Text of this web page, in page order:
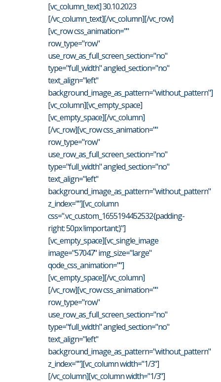
[vc_column_text] 30.10.2023
[/vc_column_text][/vc_column][/vc_row]
[vc_row css_animation=""
row_type="row"
use_row_as_full_screen_section="no"
type="full_width" angled_section="no"
text_align="left"
background_image_as_pattern="without_pattern"]
[vc_column][vc_empty_space]
[vc_empty_space][/vc_column]
[/vc_row][vc_row css_animation=""
row_type="row"
use_row_as_full_screen_section="no"
type="full_width" angled_section="no"
text_align="left"
background_image_as_pattern="without_pattern"
z_index=""][vc_column
css=".vc_custom_1655194452532{padding-
right: 50px !important;}"]
[vc_empty_space][vc_single_image
image="57047" img_size="large"
qode_css_animation=""]
[vc_empty_space][/vc_column]
[/vc_row][vc_row css_animation=""
row_type="row"
use_row_as_full_screen_section="no"
type="full_width" angled_section="no"
text_align="left"
background_image_as_pattern="without_pattern"
z_index=""][vc_column width="1/3"]
[/vc_column][vc_column width="1/3"]